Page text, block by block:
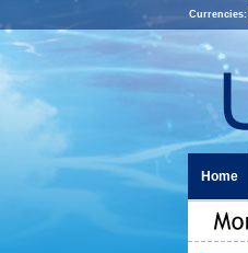
Currencies:
Home